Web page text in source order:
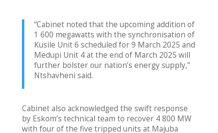
“Cabinet noted that the upcoming addition of
1 600 megawatts with the synchronisation of
Kusile Unit 6 scheduled for 9 March 2025 and
Medupi Unit 4 at the end of March 2025 will
further bolster our nation’s energy supply,”
Ntshavheni said.
Cabinet also acknowledged the swift response
by Eskom’s technical team to recover 4 800 MW
with four of the five tripped units at Majuba